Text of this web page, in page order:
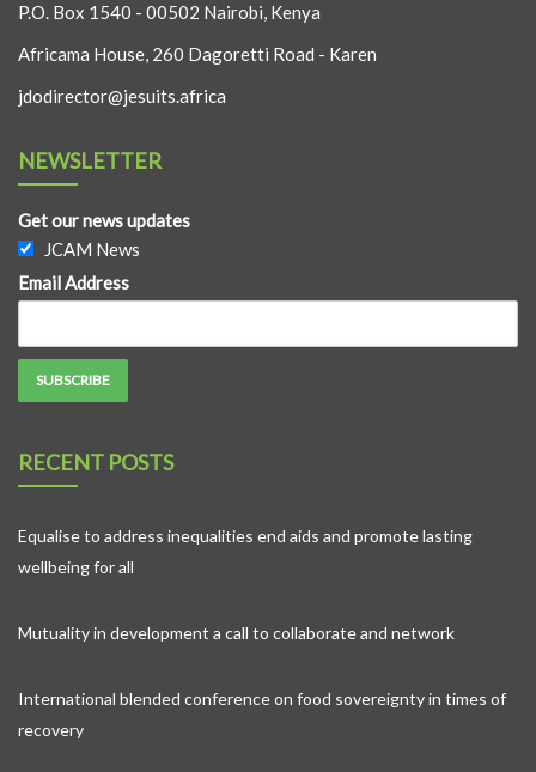
P.O. Box 1540 - 00502 Nairobi, Kenya
Africama House, 260 Dagoretti Road - Karen
jdodirector@jesuits.africa
NEWSLETTER
Get our news updates
JCAM News
Email Address
RECENT POSTS
Equalise to address inequalities end aids and promote lasting
wellbeing for all
Mutuality in development a call to collaborate and network
International blended conference on food sovereignty in times of
recovery